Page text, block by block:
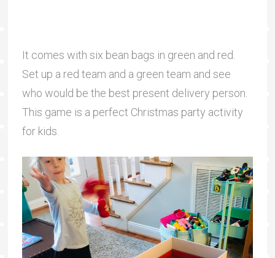
It comes with six bean bags in green and red.
Set up a red team and a green team and see
who would be the best present delivery person.
This game is a perfect Christmas party activity
for kids.